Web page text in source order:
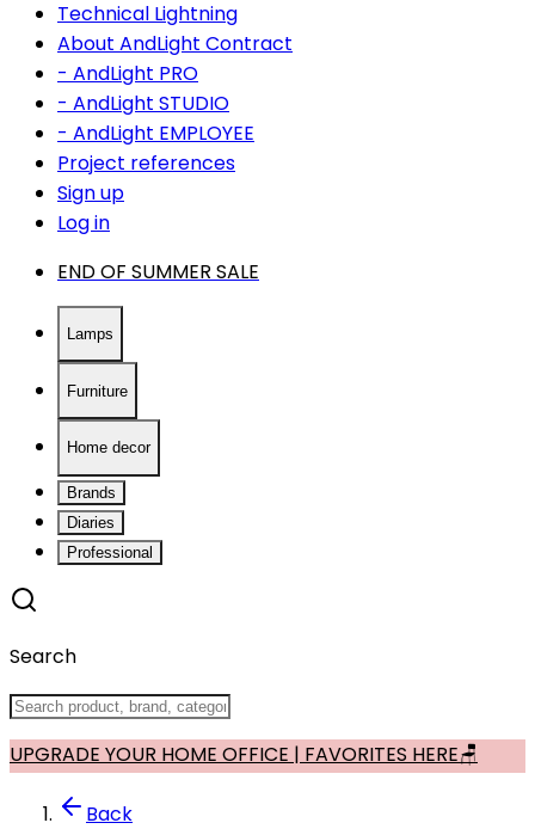
Technical Lightning
About AndLight Contract
- AndLight PRO
- AndLight STUDIO
- AndLight EMPLOYEE
Project references
Sign up
Log in
END OF SUMMER SALE
Lamps
Furniture
Home decor
Brands
Diaries
Professional
Search
UPGRADE YOUR HOME OFFICE | FAVORITES HERE🪑
Back